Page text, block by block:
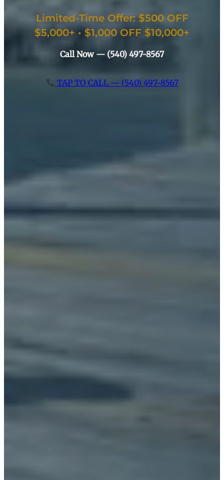
Limited-Time Offer: $500 OFF
$5,000+ • $1,000 OFF $10,000+
Call Now — (540) 497-8567
TAP TO CALL — (540) 497-8567